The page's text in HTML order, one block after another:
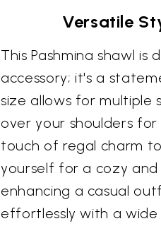
Versatile
This Pashmina shawl
accessory; it's a
size allows for multiple
over your shoulders
touch of regal charm
yourself for a cozy
enhancing a casual
effortlessly with a wide